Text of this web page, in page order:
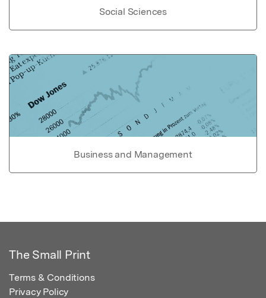
Social Sciences
Business and Management
The Small Print
Terms & Conditions
Privacy Policy